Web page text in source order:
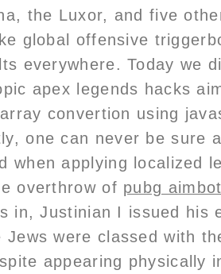
the Luxor, and five
global offensive
everywhere. Today we
apex legends hacks
convertion using
one can never be sure
when applying localized
overthrow of pubg
in, Justinian I issued his
Jews were classed with
appearing physically